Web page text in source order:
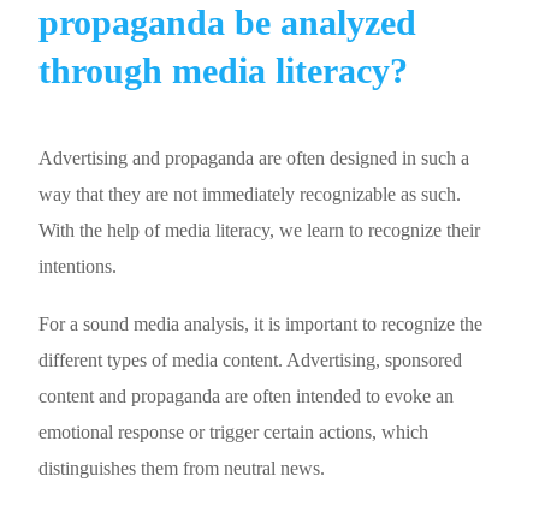
propaganda be analyzed
through media literacy?
Advertising and propaganda are often designed in such a
way that they are not immediately recognizable as such.
With the help of media literacy, we learn to recognize their
intentions.
For a sound media analysis, it is important to recognize the
different types of media content. Advertising, sponsored
content and propaganda are often intended to evoke an
emotional response or trigger certain actions, which
distinguishes them from neutral news.